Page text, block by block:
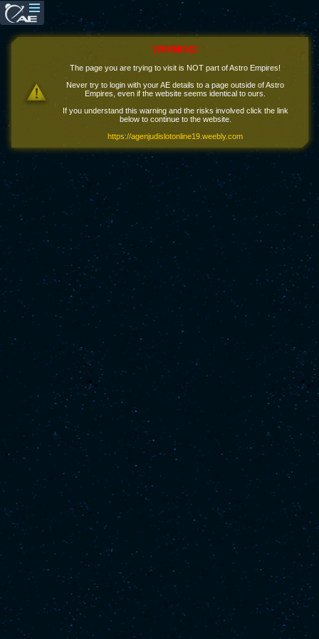
WARNING!
The page you are trying to visit is NOT part of Astro Empires!
Never try to login with your AE details to a page outside of Astro
Empires, even if the website seems identical to ours.
If you understand this warning and the risks involved click the link
below to continue to the website.
https://agenjudislotonline19.weebly.com